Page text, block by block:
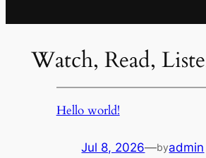
Watch, Read,
Hello world!
Jul 8, 2026—byadmin